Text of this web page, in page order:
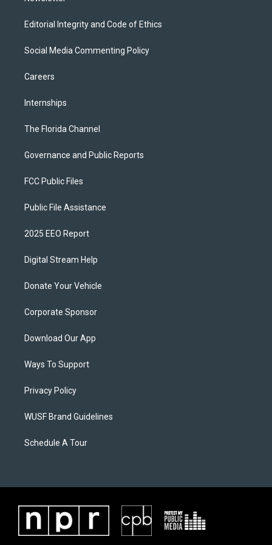
Editorial Integrity and Code of Ethics
Social Media Commenting Policy
Careers
Internships
The Florida Channel
Governance and Public Reports
FCC Public Files
Public File Assistance
2025 EEO Report
Digital Stream Help
Donate Your Vehicle
Corporate Sponsor
Download Our App
Ways To Support
Privacy Policy
WUSF Brand Guidelines
Schedule A Tour